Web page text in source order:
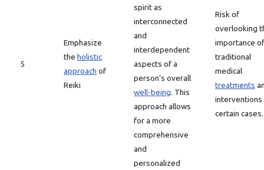
5
Emphasize
the holistic
approach of
Reiki
spirit as
interconnected
and
interdependent
aspects of a
person’s overall
well-being. This
approach allows
for a more
comprehensive
and
personalized
Risk of
overlooking
importance of
traditional
medical
treatments
interventions
certain cases.